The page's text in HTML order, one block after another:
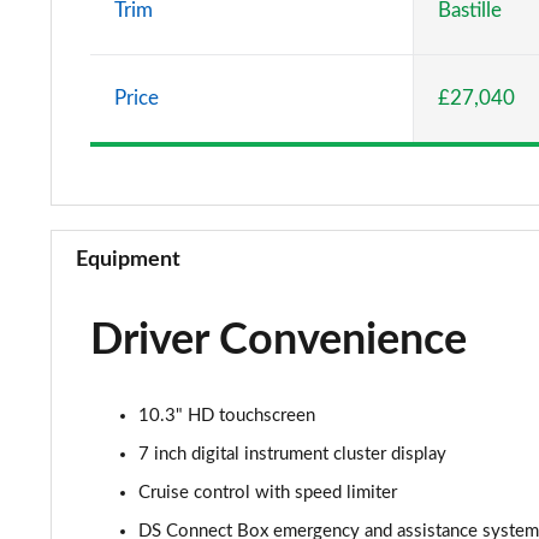
1.2 HYBRID 145 Etoile 5dr e-DSC
1.2 PureTech 130 Opera 5dr EAT8
Trim Bastille
Price £27,040
Equipment
Driver Convenience
10.3" HD touchscreen
7 inch digital instrument cluster display
Cruise control with speed limiter
DS Connect Box emergency and assistance system